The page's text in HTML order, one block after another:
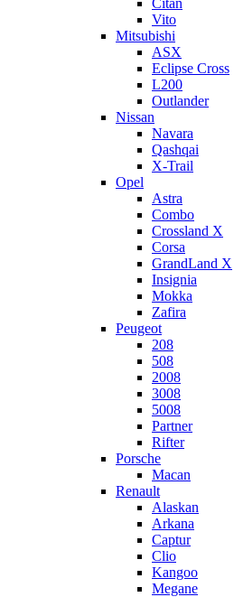
Vito
Mitsubishi
ASX
Eclipse Cross
L200
Outlander
Nissan
Navara
Qashqai
X-Trail
Opel
Astra
Combo
Crossland X
Corsa
GrandLand X
Insignia
Mokka
Zafira
Peugeot
208
508
2008
3008
5008
Partner
Rifter
Porsche
Macan
Renault
Alaskan
Arkana
Captur
Clio
Kangoo
Megane